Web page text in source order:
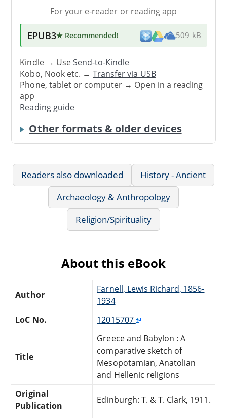
For your e-reader or reading app
EPUB3★ Recommended! 509 kB
Kindle → UseSend-to-Kindle
Kobo, Nook etc. →Transfer via USB
Phone, tablet or computer → Open in a reading
app
Reading guide
Other formats & older devices
Readers also downloaded
History - Ancient
Archaeology & Anthropology
Religion/Spirituality
About this eBook
Author
Farnell, Lewis Richard, 1856-
1934
LoC No.
12015707
Title
Greece and Babylon : A
comparative sketch of
Mesopotamian, Anatolian
and Hellenic religions
Original
Publication
Edinburgh: T. & T. Clark, 1911.